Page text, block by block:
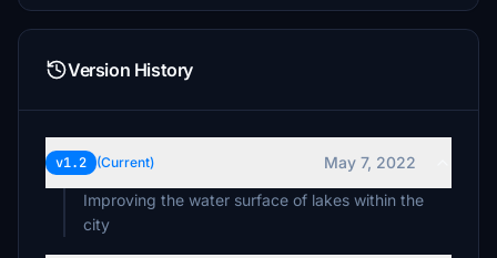
Version History
v1.2 (Current)
May 7, 2022
Improving the water surface of lakes within the
city